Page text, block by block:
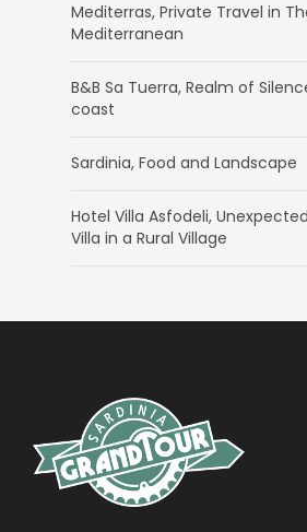
Mediterras, Private Travel in
Mediterranean
B&B Sa Tuerra, Realm of
coast
Sardinia, Food and Landscape
Hotel Villa Asfodeli,
Villa in a Rural Village